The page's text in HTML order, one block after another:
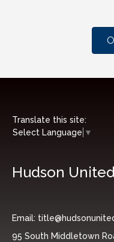
Translate this site:
Select Language ▼
Hudson
Email:
95 South Middletown